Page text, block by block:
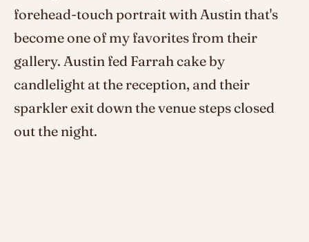
forehead-touch portrait with Austin that's
become one of my favorites from their
gallery. Austin fed Farrah cake by
candlelight at the reception, and their
sparkler exit down the venue steps closed
out the night.